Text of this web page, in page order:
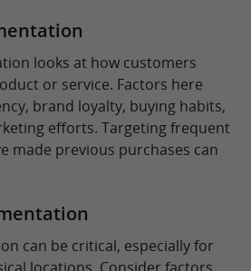
looks at how customers
or service. Factors here
brand loyalty, buying habits,
efforts. Targeting frequent
made previous purchases can
can be critical, especially for